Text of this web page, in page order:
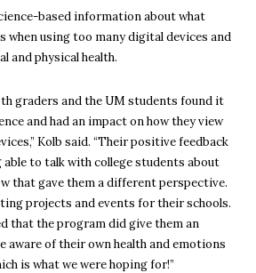
based information about what
when using too many digital devices and
and physical health.
graders and the UM students found it
and had an impact on how they view
Kolb said. “Their positive feedback
able to talk with college students about
that gave them a different perspective.
projects and events for their schools.
that the program did give them an
of their own health and emotions
is what we were hoping for!”